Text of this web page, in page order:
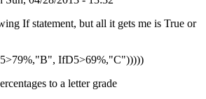
If statement, but all it gets me is True or
IfD5>69%,"C")))))
to a letter grade